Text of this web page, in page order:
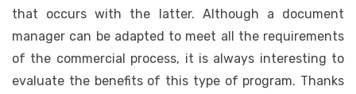
that occurs with the latter. Although a document
manager can be adapted to meet all the requirements
of the commercial process, it is always interesting to
evaluate the benefits of this type of program. Thanks